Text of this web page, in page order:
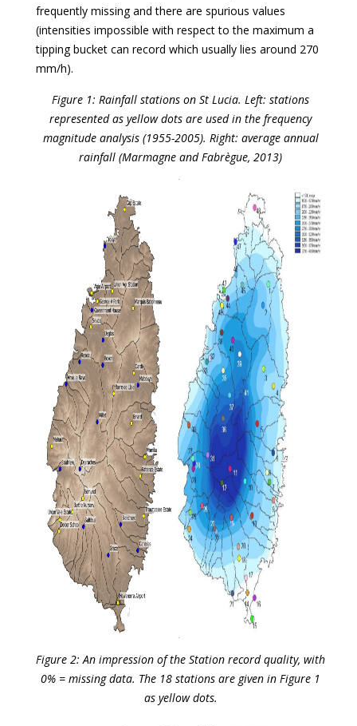
frequently missing and there are spurious values
(intensities impossible with respect to the maximum a
tipping bucket can record which usually lies around 270
mm/h).
Figure 1: Rainfall stations on St Lucia. Left: stations
represented as yellow dots are used in the frequency
magnitude analysis (1955-2005). Right: average annual
rainfall (Marmagne and Fabrègue, 2013)
Figure 2: An impression of the Station record quality, with
0% = missing data. The 18 stations are given in Figure 1
as yellow dots.